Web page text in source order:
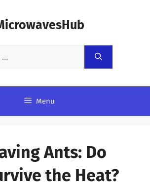
Menu
Ants: Do
the Heat?